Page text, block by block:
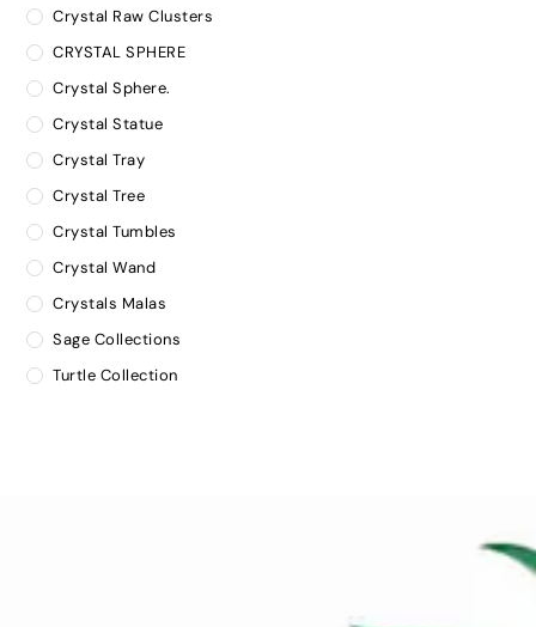
Crystal Raw Clusters
CRYSTAL SPHERE
Crystal Sphere.
Crystal Statue
Crystal Tray
Crystal Tree
Crystal Tumbles
Crystal Wand
Crystals Malas
Sage Collections
Turtle Collection